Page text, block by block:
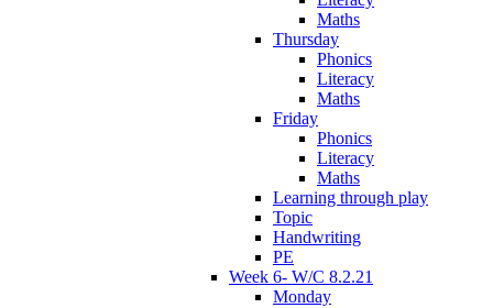
Maths
Thursday
Phonics
Literacy
Maths
Friday
Phonics
Literacy
Maths
Learning through play
Topic
Handwriting
PE
Week 6- W/C 8.2.21
Monday